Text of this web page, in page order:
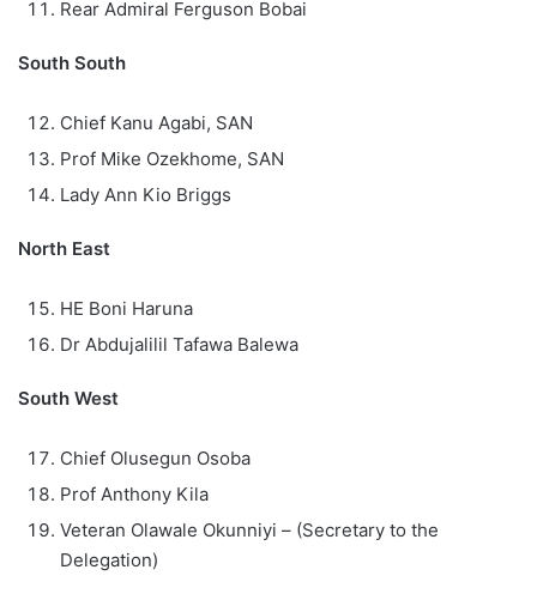
Rear Admiral Ferguson Bobai
South South
Chief Kanu Agabi, SAN
Prof Mike Ozekhome, SAN
Lady Ann Kio Briggs
North East
HE Boni Haruna
Dr Abdujalilil Tafawa Balewa
South West
Chief Olusegun Osoba
Prof Anthony Kila
Veteran Olawale Okunniyi – (Secretary to the
Delegation)